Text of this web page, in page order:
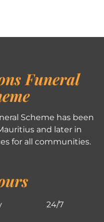
Funeral
Scheme has been
and later in
for all communities.
24/7